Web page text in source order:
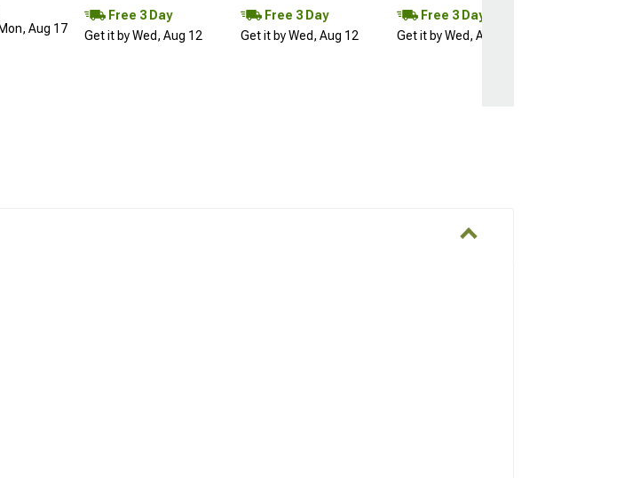
Aug 17
Free 3 Day
Get it by Wed, Aug 12
Free 3 Day
Get it by Wed, Aug 12
Free 3 Day
Get it by Wed, Aug 12